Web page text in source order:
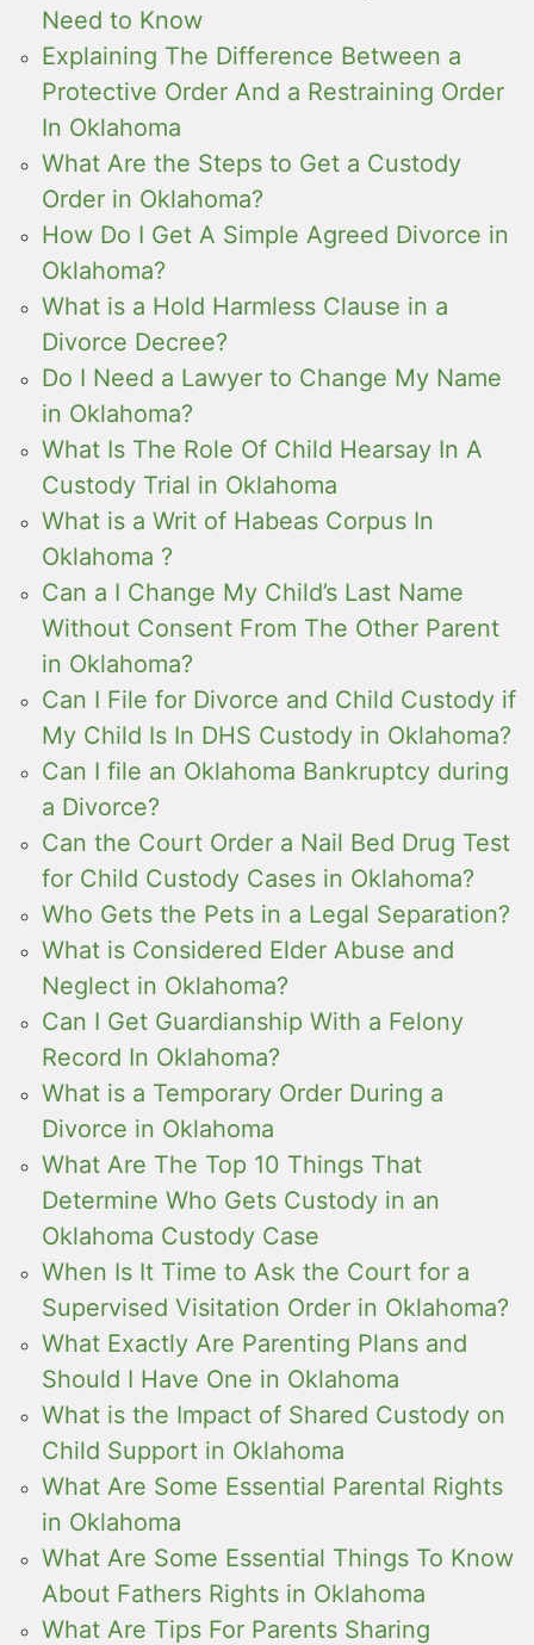
Need to Know
Explaining The Difference Between a
Protective Order And a Restraining Order
In Oklahoma
What Are the Steps to Get a Custody
Order in Oklahoma?
How Do I Get A Simple Agreed Divorce in
Oklahoma?
What is a Hold Harmless Clause in a
Divorce Decree?
Do I Need a Lawyer to Change My Name
in Oklahoma?
What Is The Role Of Child Hearsay In A
Custody Trial in Oklahoma
What is a Writ of Habeas Corpus In
Oklahoma ?
Can a I Change My Child’s Last Name
Without Consent From The Other Parent
in Oklahoma?
Can I File for Divorce and Child Custody if
My Child Is In DHS Custody in Oklahoma?
Can I file an Oklahoma Bankruptcy during
a Divorce?
Can the Court Order a Nail Bed Drug Test
for Child Custody Cases in Oklahoma?
Who Gets the Pets in a Legal Separation?
What is Considered Elder Abuse and
Neglect in Oklahoma?
Can I Get Guardianship With a Felony
Record In Oklahoma?
What is a Temporary Order During a
Divorce in Oklahoma
What Are The Top 10 Things That
Determine Who Gets Custody in an
Oklahoma Custody Case
When Is It Time to Ask the Court for a
Supervised Visitation Order in Oklahoma?
What Exactly Are Parenting Plans and
Should I Have One in Oklahoma
What is the Impact of Shared Custody on
Child Support in Oklahoma
What Are Some Essential Parental Rights
in Oklahoma
What Are Some Essential Things To Know
About Fathers Rights in Oklahoma
What Are Tips For Parents Sharing